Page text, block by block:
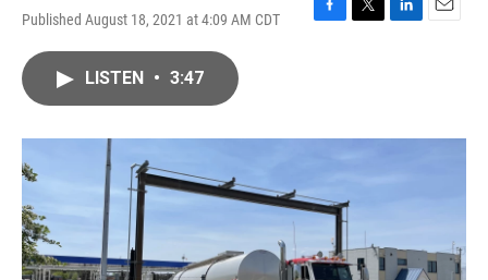
Published August 18, 2021 at 4:09 AM CDT
F
o
T
r
L
I
E
LISTEN • 3:47